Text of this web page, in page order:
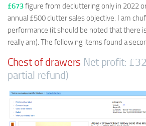
£673figure from decluttering only in 2022
annual £500 clutter sales objective. I am
performance (it should be noted that there
really am). The following items found a
Chest of drawers Net profit:
partial refund)